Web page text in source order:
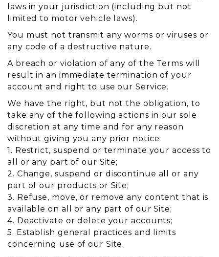
laws in your jurisdiction (including but not
limited to motor vehicle laws).
You must not transmit any worms or viruses or
any code of a destructive nature.
A breach or violation of any of the Terms will
result in an immediate termination of your
account and right to use our Service.
We have the right, but not the obligation, to
take any of the following actions in our sole
discretion at any time and for any reason
without giving you any prior notice:
1. Restrict, suspend or terminate your access to
all or any part of our Site;
2. Change, suspend or discontinue all or any
part of our products or Site;
3. Refuse, move, or remove any content that is
available on all or any part of our Site;
4. Deactivate or delete your accounts;
5. Establish general practices and limits
concerning use of our Site.